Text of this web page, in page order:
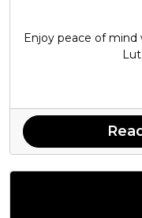
Enjoy peace of